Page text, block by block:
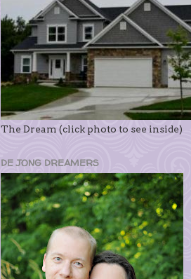
The Dream (click photo to see inside)
DE JONG DREAMERS